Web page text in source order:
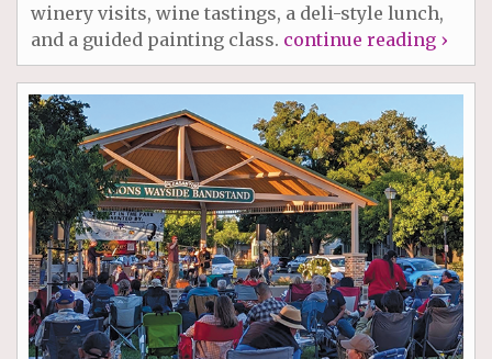
winery visits, wine tastings, a deli-style lunch,
and a guided painting class. continue reading ›